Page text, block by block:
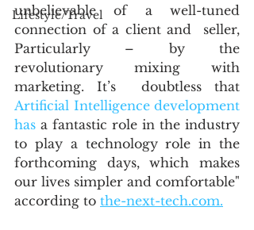
Lifestyle/Travel
unbelievable of a well-tuned
connection of a client and  seller,
Particularly – by the
revolutionary mixing with
Artificial Intelligence development
has a fantastic role in the industry
to play a technology role in the
forthcoming days, which makes
our lives simpler and comfortable"
according to the-next-tech.com.